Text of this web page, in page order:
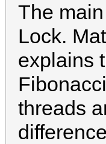
The
Lock.
explains
threads